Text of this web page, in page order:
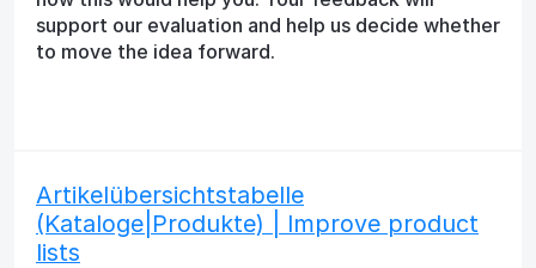
support our evaluation and help us decide whether
to move the idea forward.
Artikelübersichtstabelle
(Kataloge|Produkte) | Improve product
lists